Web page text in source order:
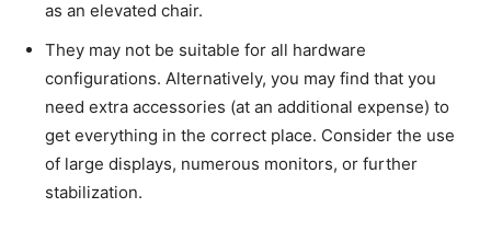
as an elevated chair.
They may not be suitable for all hardware
configurations. Alternatively, you may find that you
need extra accessories (at an additional expense) to
get everything in the correct place. Consider the use
of large displays, numerous monitors, or further
stabilization.